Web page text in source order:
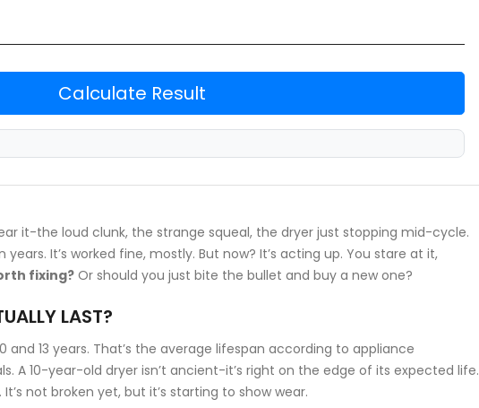
Calculate Result
it-the loud clunk, the strange squeal, the dryer just stopping mid-cycle.
It’s worked fine, mostly. But now? It’s acting up. You stare at it,
fixing?Or should you just bite the bullet and buy a new one?
LAST?
and 13 years. That’s the average lifespan according to appliance
A 10-year-old dryer isn’t ancient-it’s right on the edge of its expected life.
not broken yet, but it’s starting to show wear.